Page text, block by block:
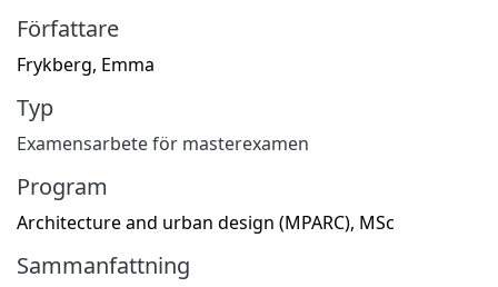
Författare
Frykberg, Emma
Typ
Examensarbete för masterexamen
Program
Architecture and urban design (MPARC), MSc
Sammanfattning